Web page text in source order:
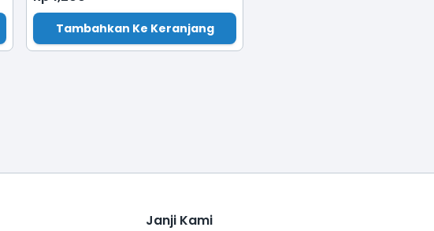
Tambahkan Ke Keranjang
Janji Kami